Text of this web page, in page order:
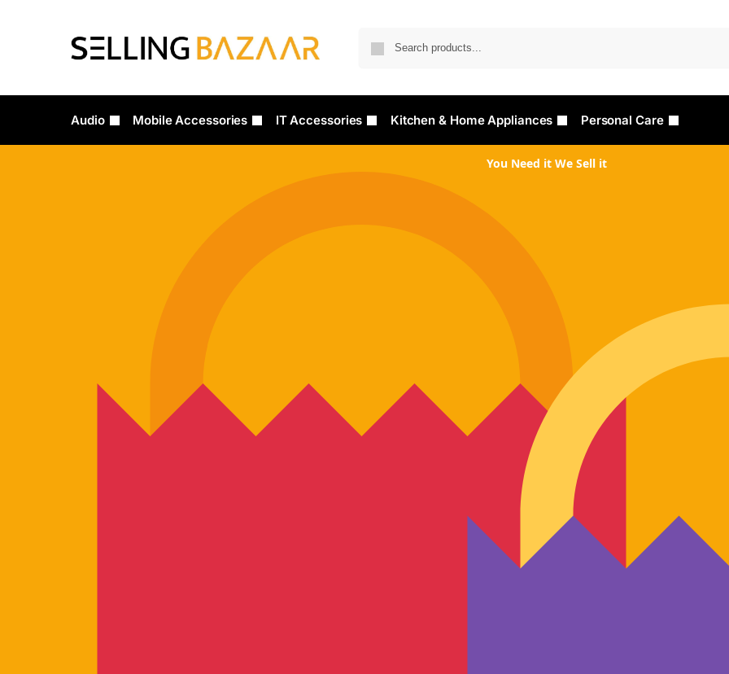
Audio Mobile Accessories IT Accessories Kitchen & Home Appliances Personal Care
You Need it We Sell it